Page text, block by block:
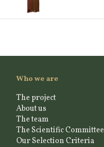
Who we are
The project
About us
The team
The Scientific Committee
Our Selection Criteria